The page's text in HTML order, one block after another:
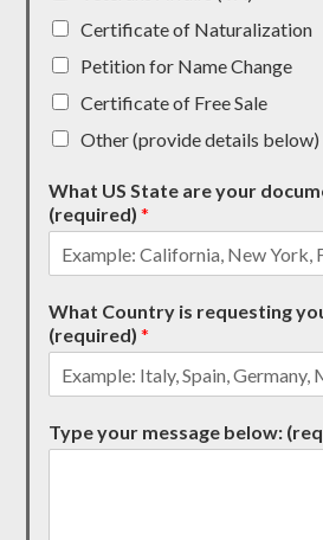
Certificate of Naturalization
Petition for Name Change
Certificate of Free Sale
Other (provide details below)
What US State are your
(required)*
What Country is requesting
(required)*
Type your message below: